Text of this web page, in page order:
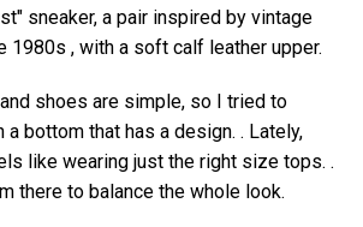
sneaker, a pair inspired by vintage
1980s , with a soft calf leather upper.
and shoes are simple, so I tried to
a bottom that has a design. . Lately,
like wearing just the right size tops. .
there to balance the whole look.